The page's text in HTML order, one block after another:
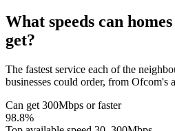
What speeds can
get?
The fastest service each of the
businesses could order, from Ofcom's
Can get 300Mbps or faster
98.8%